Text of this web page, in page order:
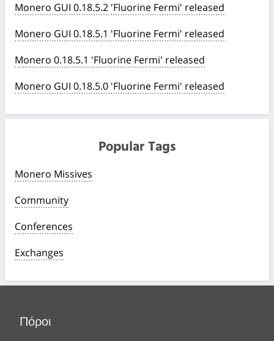
Monero GUI 0.18.5.2 'Fluorine Fermi' released
Monero GUI 0.18.5.1 'Fluorine Fermi' released
Monero 0.18.5.1 'Fluorine Fermi' released
Monero GUI 0.18.5.0 'Fluorine Fermi' released
Popular Tags
Monero Missives
Community
Conferences
Exchanges
Πόροι